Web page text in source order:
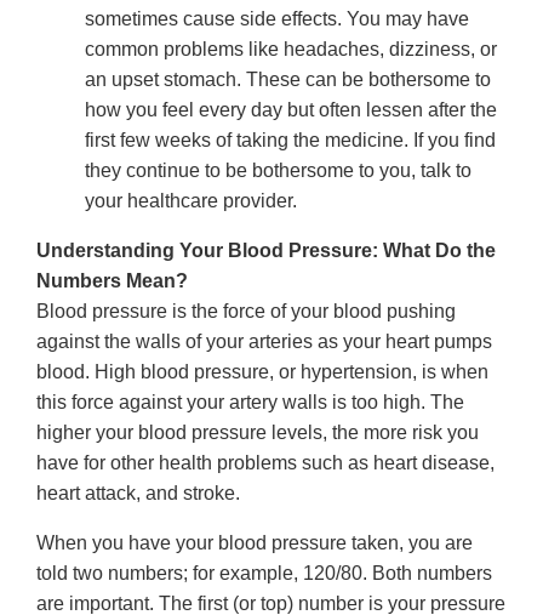
sometimes cause side effects. You may have
common problems like headaches, dizziness, or
an upset stomach. These can be bothersome to
how you feel every day but often lessen after the
first few weeks of taking the medicine. If you find
they continue to be bothersome to you, talk to
your healthcare provider.
Understanding Your Blood Pressure: What Do the
Numbers Mean?
Blood pressure is the force of your blood pushing
against the walls of your arteries as your heart pumps
blood. High blood pressure, or hypertension, is when
this force against your artery walls is too high. The
higher your blood pressure levels, the more risk you
have for other health problems such as heart disease,
heart attack, and stroke.
When you have your blood pressure taken, you are
told two numbers; for example, 120/80. Both numbers
are important. The first (or top) number is your pressure